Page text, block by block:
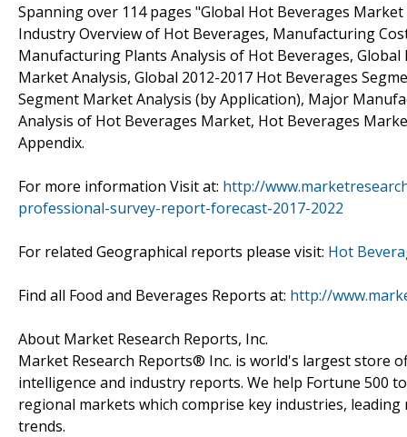
Spanning over 114 pages "Global Hot Beverages
Industry Overview of Hot Beverages, Manufacturing
Manufacturing Plants Analysis of Hot Beverages,
Market Analysis, Global 2012-2017 Hot Beverages
Segment Market Analysis (by Application), Major
Analysis of Hot Beverages Market, Hot Beverages
Appendix.
For more information Visit at: http://
professional-survey-report-forecast-2017-2022
For related Geographical reports please visit: Hot
Find all Food and Beverages Reports at: http://
About Market Research Reports, Inc.
Market Research Reports® Inc. is world's largest store
intelligence and industry reports. We help Fortune 500
regional markets which comprise key industries,
trends.